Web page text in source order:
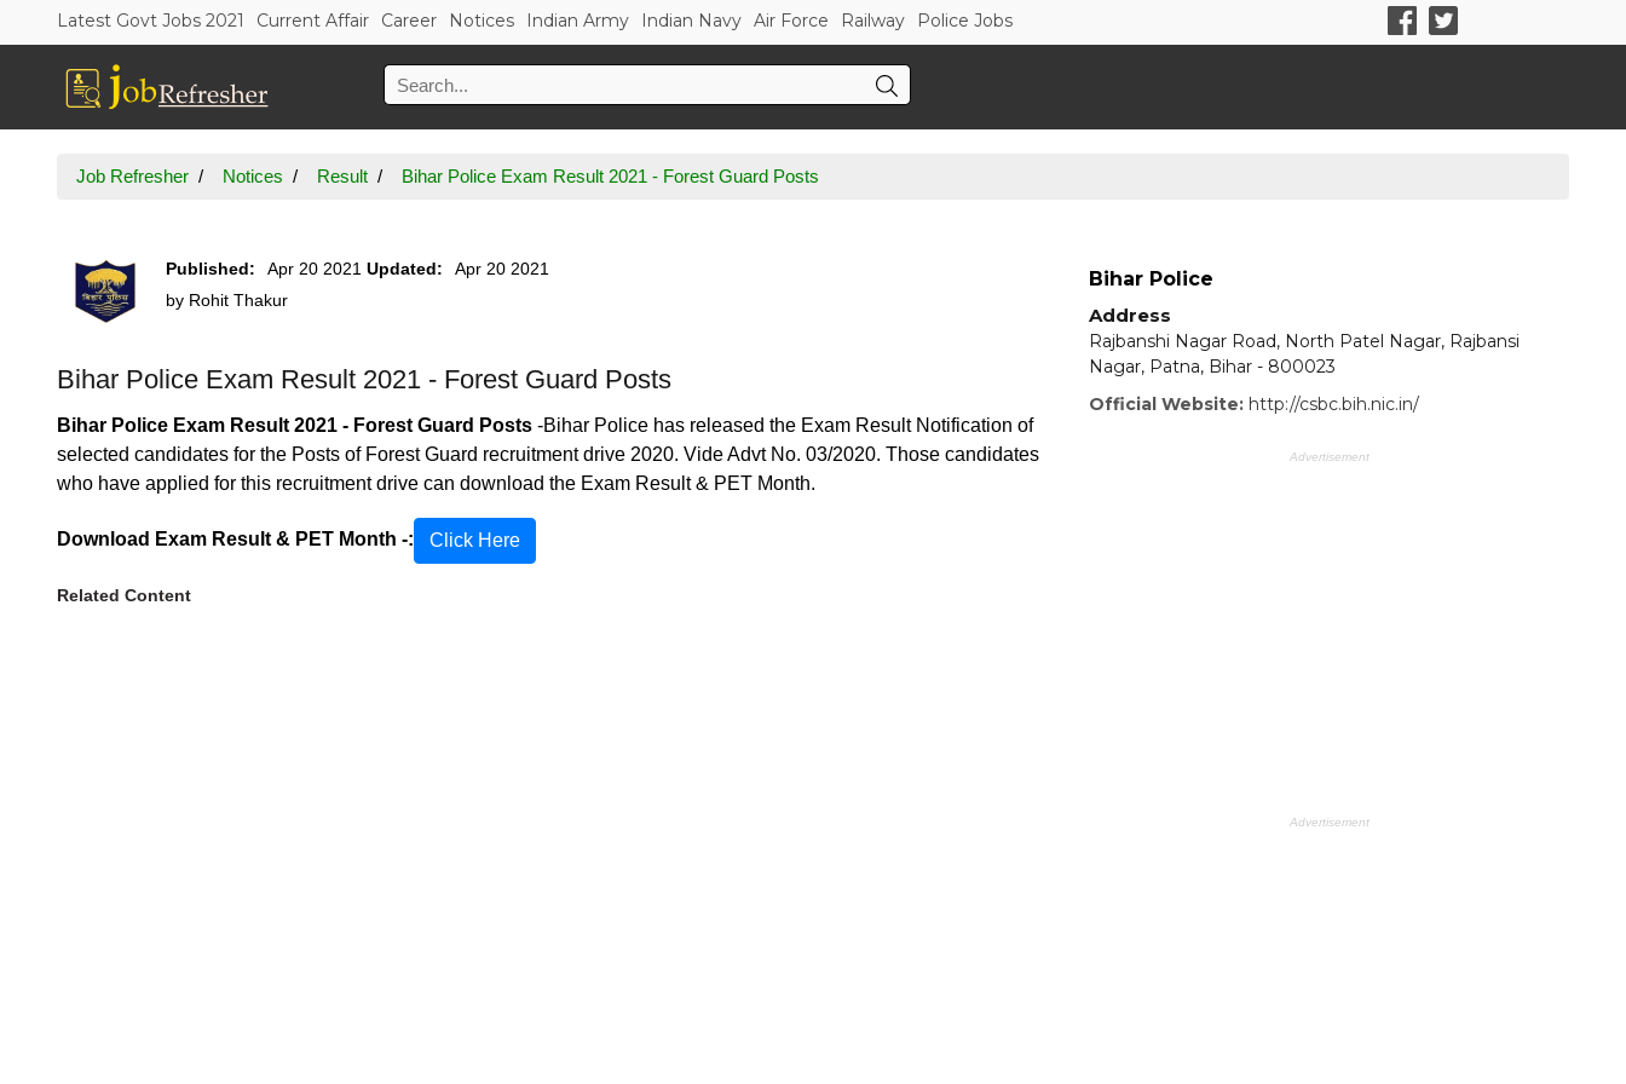
Latest Govt Jobs 2021 Current Affair Career Notices Indian Army Indian Navy Air Force Railway Police Jobs
Job Refresher Notices Result Bihar Police Exam Result 2021 - Forest Guard Posts
Published: Apr 20 2021 Updated:
Apr 20 2021
by Rohit Thakur
Bihar Police Exam Result 2021 - Forest Guard Posts
Bihar Police Exam Result 2021 - Forest Guard Posts -Bihar Police has released the Exam Result Notification of
selected candidates for the Posts of Forest Guard recruitment drive 2020. Vide Advt No. 03/2020. Those candidates
who have applied for this recruitment drive can download the Exam Result & PET Month.
Download Exam Result & PET Month -: Click Here
Related Content
Bihar Police
Address
Rajbanshi Nagar Road, North Patel Nagar, Rajbansi
Nagar, Patna, Bihar - 800023
Official Website: http://csbc.bih.nic.in/
Advertisement
Advertisement